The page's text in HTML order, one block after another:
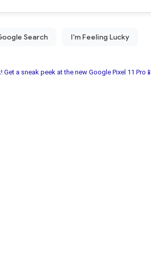
Get a sneak peek at the new Google Pixel 11 Pro📱